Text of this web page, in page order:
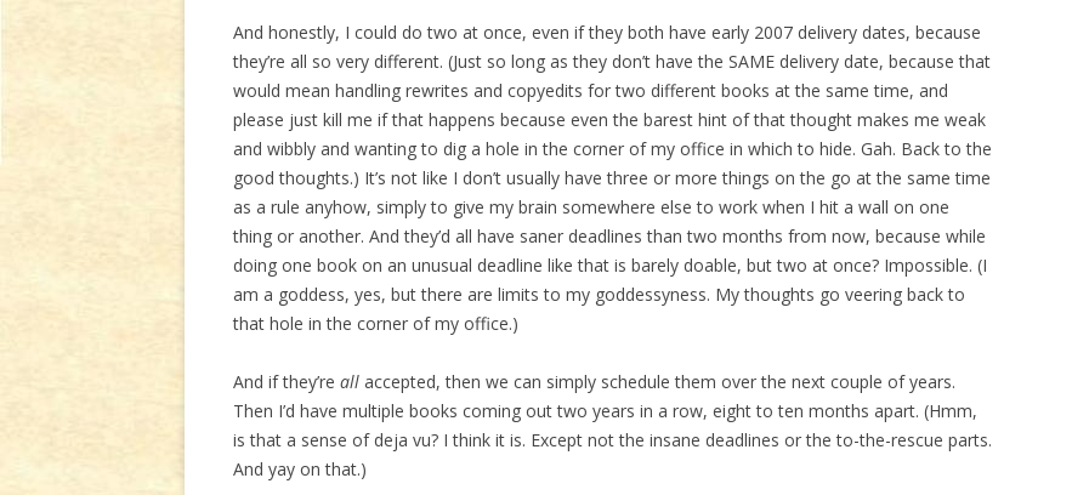
And honestly, I could do two at once, even if they both have early 2007 delivery dates, because
they’re all so very different. (Just so long as they don’t have the SAME delivery date, because that
would mean handling rewrites and copyedits for two different books at the same time, and
please just kill me if that happens because even the barest hint of that thought makes me weak
and wibbly and wanting to dig a hole in the corner of my office in which to hide. Gah. Back to the
good thoughts.) It’s not like I don’t usually have three or more things on the go at the same time
as a rule anyhow, simply to give my brain somewhere else to work when I hit a wall on one
thing or another. And they’d all have saner deadlines than two months from now, because while
doing one book on an unusual deadline like that is barely doable, but two at once? Impossible. (I
am a goddess, yes, but there are limits to my goddessyness. My thoughts go veering back to
that hole in the corner of my office.)
And if they’re all accepted, then we can simply schedule them over the next couple of years.
Then I’d have multiple books coming out two years in a row, eight to ten months apart. (Hmm,
is that a sense of deja vu? I think it is. Except not the insane deadlines or the to-the-rescue parts.
And yay on that.)